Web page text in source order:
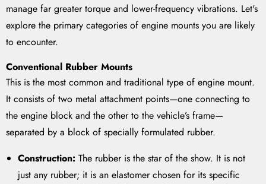
manage far greater torque and lower-frequency vibrations. Let's
explore the primary categories of engine mounts you are likely
to encounter.
Conventional Rubber Mounts
This is the most common and traditional type of engine mount.
It consists of two metal attachment points—one connecting to
the engine block and the other to the vehicle’s frame—
separated by a block of specially formulated rubber.
Construction: The rubber is the star of the show. It is not
just any rubber; it is an elastomer chosen for its specific